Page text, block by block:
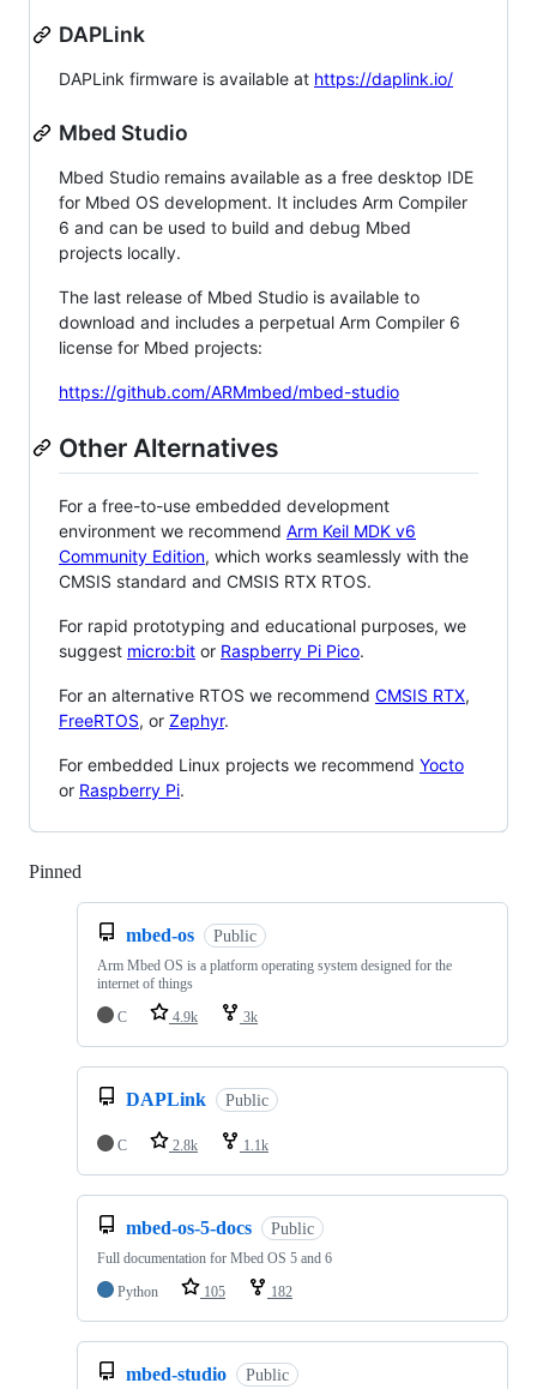
DAPLink
DAPLink firmware is available at https://daplink.io/
Mbed Studio
Mbed Studio remains available as a free desktop IDE
for Mbed OS development. It includes Arm Compiler
6 and can be used to build and debug Mbed
projects locally.
The last release of Mbed Studio is available to
download and includes a perpetual Arm Compiler 6
license for Mbed projects:
https://github.com/ARMmbed/mbed-studio
Other Alternatives
For a free-to-use embedded development
environment we recommend Arm Keil MDK v6
Community Edition, which works seamlessly with the
CMSIS standard and CMSIS RTX RTOS.
For rapid prototyping and educational purposes, we
suggest micro:bit or Raspberry Pi Pico.
For an alternative RTOS we recommend CMSIS RTX,
FreeRTOS, or Zephyr.
For embedded Linux projects we recommend Yocto
or Raspberry Pi.
Pinned
mbed-os Public
Arm Mbed OS is a platform operating system designed for the
internet of things
C
4.9k 3k
DAPLink Public
C 2.8k 1.1k
mbed-os-5-docs Public
Full documentation for Mbed OS 5 and 6
Python
105 182
mbed-studio Public